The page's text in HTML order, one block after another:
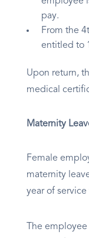
pay.
From the
entitled to
Upon return,
medical
Maternity
Female
maternity
year of
The